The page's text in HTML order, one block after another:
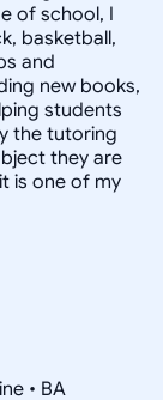
of school, I
basketball,
and
new books,
students
the tutoring
they are
is one of my
• BA